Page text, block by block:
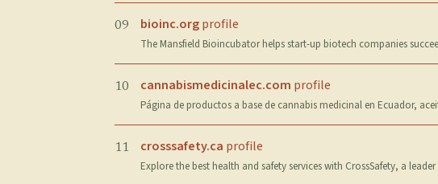
09 bioinc.orgprofile
The Mansfield Bioincubator helps start-up biotech companies
10 cannabismedicinalec.com profile
Página de productos a base de cannabis medicinal en Ecuador,
11 crosssafety.ca profile
Explore the best health and safety services with CrossSafety, a